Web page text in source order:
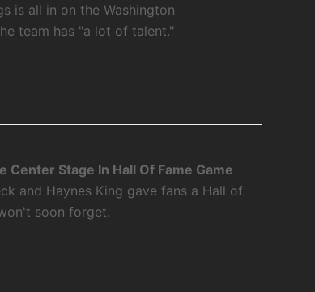
is all in on the Washington
team has "a lot of talent."
Center Stage In Hall Of Fame Game
and Haynes King gave fans a Hall of
soon forget.